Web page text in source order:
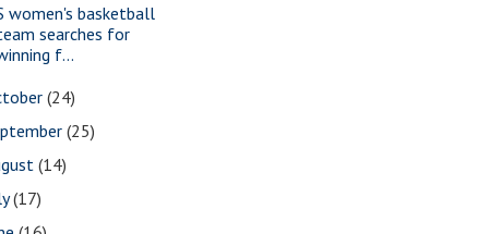
women's basketball
searches for
f...
(24)
(25)
(14)
(17)